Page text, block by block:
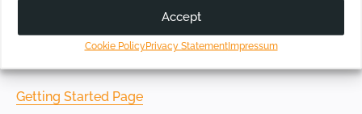
Accept
Cookie PolicyPrivacy StatementImpressum
If you prefer to set your own time and pace, check out
our learning resources:
Getting Started Page